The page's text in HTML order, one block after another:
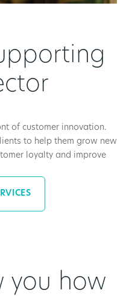
of customer innovation.
to help them grow new
loyalty and improve
you how